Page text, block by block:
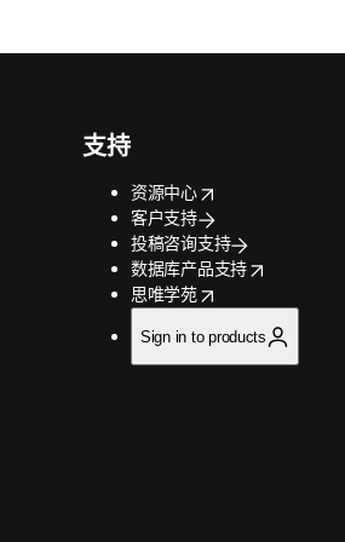
支持
资源中心
opens in new tab/window
客户支持
投稿咨询支持
数据库产品支持
opens in new tab/window
思唯学苑
opens in new tab/window
Sign in to products